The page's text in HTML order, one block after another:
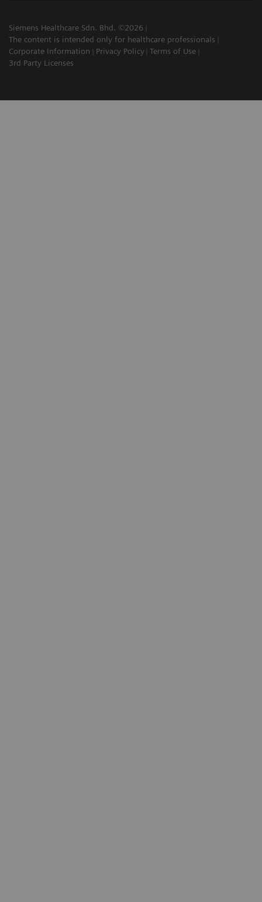
Siemens Healthcare Sdn. Bhd. ©2026
The content is intended only for healthcare professionals
Corporate Information
Privacy Policy Terms of Use
3rd Party Licenses